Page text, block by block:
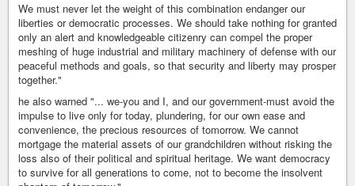
We must never let the weight of this combination endanger our
liberties or democratic processes. We should take nothing for granted
only an alert and knowledgeable citizenry can compel the proper
meshing of huge industrial and military machinery of defense with our
peaceful methods and goals, so that security and liberty may prosper
together."
he also warned "... we-you and I, and our government-must avoid the
impulse to live only for today, plundering, for our own ease and
convenience, the precious resources of tomorrow. We cannot
mortgage the material assets of our grandchildren without risking the
loss also of their political and spiritual heritage. We want democracy
to survive for all generations to come, not to become the insolvent